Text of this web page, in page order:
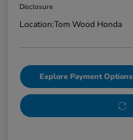
Disclosure
Location:Tom Wood Honda
Explore Payment Options